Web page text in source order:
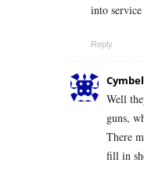
into
Reply
Well
guns,
There
fill in